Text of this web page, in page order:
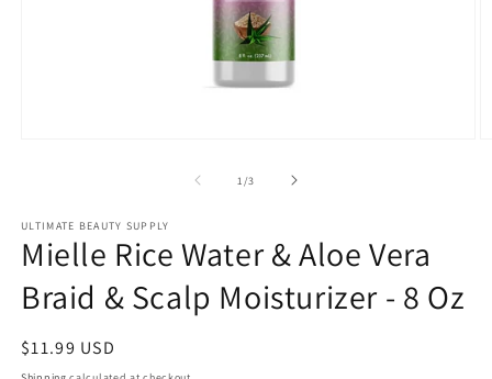
1 /of
3
ULTIMATE BEAUTY SUPPLY
Mielle Rice Water & Aloe Vera
Braid & Scalp Moisturizer - 8 Oz
Regular
price
$11.99 USD